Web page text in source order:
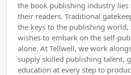
the book publishing industry lies
their readers. Traditional
the keys to the publishing
wishes to embark on the self-
alone. At Tellwell, we work
supply skilled publishing talent,
education at every step to